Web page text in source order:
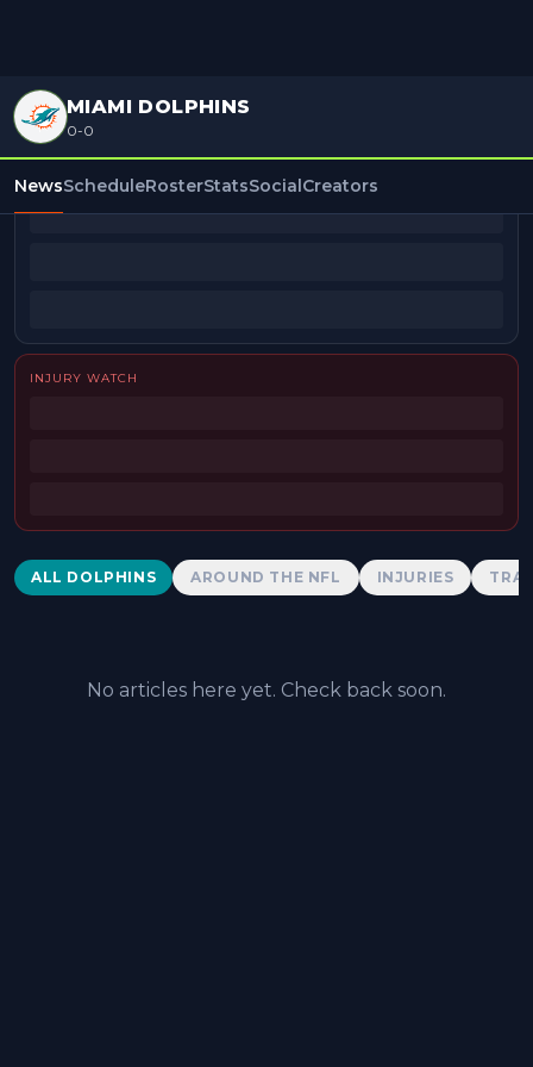
MIAMI DOLPHINS
0-0
NewsScheduleRosterStatsSocialCreators
BEAT REPORTERS
INJURY WATCH
Dolphins News
ALL DOLPHINS AROUND THE NFL INJURIES
No articles here yet. Check back soon.